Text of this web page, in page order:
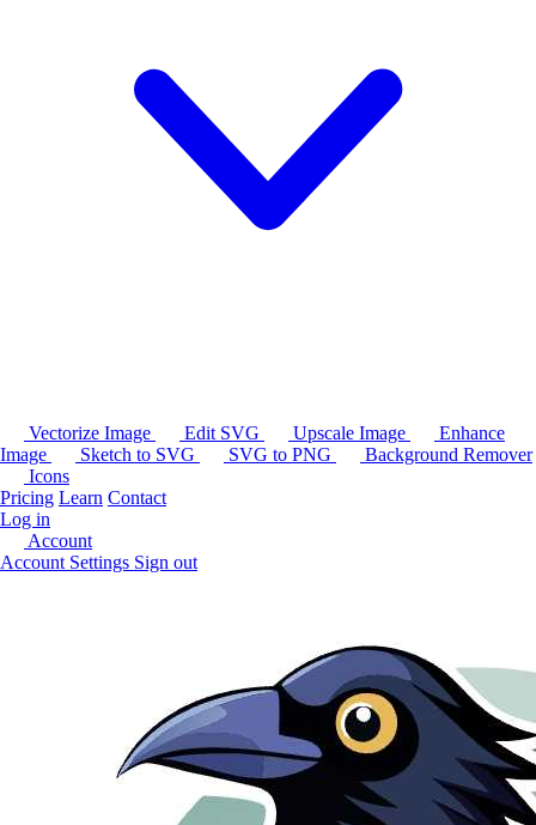
Vectorize Image Edit SVG Upscale Image
Enhance
Image
Sketch to SVG SVG to PNG
Background Remover
Icons
Pricing Learn Contact
Log in
Account
Account Settings Sign out